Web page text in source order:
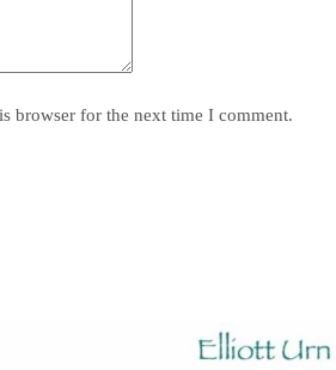
browser for the next time I comment.